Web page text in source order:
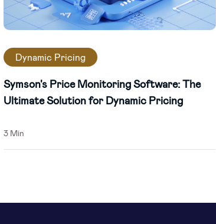
Dynamic Pricing
Symson's Price Monitoring Software: The
Ultimate Solution for Dynamic Pricing
3 Min